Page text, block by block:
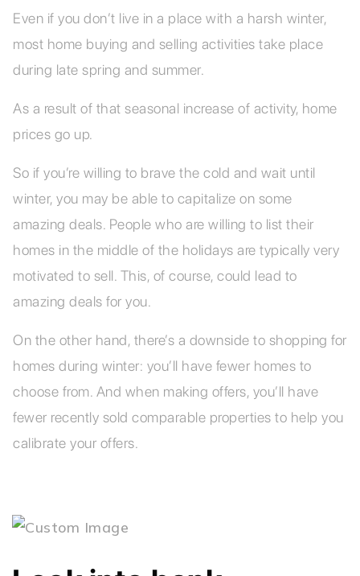
Even if you don’t live in a place with a harsh winter,
most home buying and selling activities take place
during late spring and summer.
As a result of that seasonal increase of activity, home
prices go up.
So if you’re willing to brave the cold and wait until
winter, you may be able to capitalize on some
amazing deals. People who are willing to list their
homes in the middle of the holidays are typically very
motivated to sell. This, of course, could lead to
amazing deals for you.
On the other hand, there’s a downside to shopping for
homes during winter: you’ll have fewer homes to
choose from. And when making offers, you’ll have
fewer recently sold comparable properties to help you
calibrate your offers.